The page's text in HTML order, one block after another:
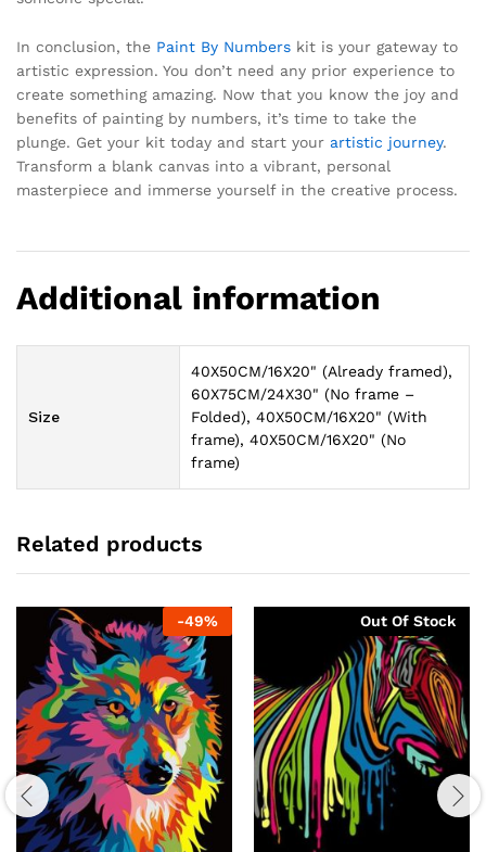
In conclusion, the Paint By Numbers kit is your gateway to
artistic expression. You don’t need any prior experience to
create something amazing. Now that you know the joy and
benefits of painting by numbers, it’s time to take the
plunge. Get your kit today and start your artistic journey.
Transform a blank canvas into a vibrant, personal
masterpiece and immerse yourself in the creative process.
Additional information
Size
40X50CM/16X20" (Already framed),
60X75CM/24X30" (No frame –
Folded), 40X50CM/16X20" (With
frame), 40X50CM/16X20" (No
frame)
Related products
-49% Out Of Stock